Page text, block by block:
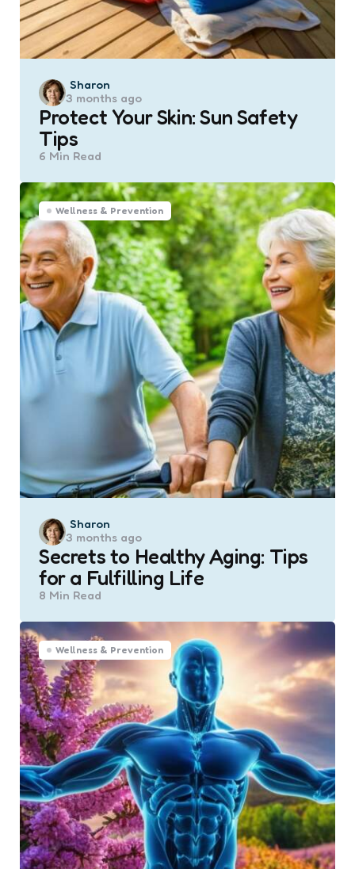
Posted
by
Sharon
3 months ago
Protect Your Skin: Sun Safety
Tips
6 Min Read
Wellness & Prevention
Posted
by
Sharon
3 months ago
Secrets to Healthy Aging: Tips
for a Fulfilling Life
8 Min Read
Wellness & Prevention